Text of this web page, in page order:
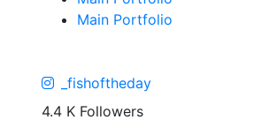
Main Portfolio
_fishoftheday
4.4 K Followers